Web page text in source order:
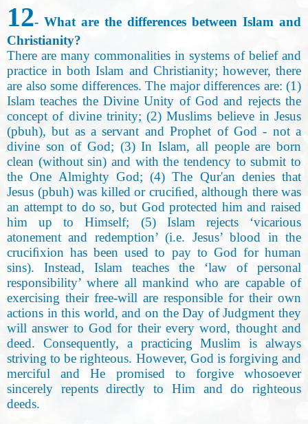
12- What are the differences between Islam and
Christianity?
There are many commonalities in systems of belief and
practice in both Islam and Christianity; however, there
are also some differences. The major differences are: (1)
Islam teaches the Divine Unity of God and rejects the
concept of divine trinity; (2) Muslims believe in Jesus
(pbuh), but as a servant and Prophet of God - not a
divine son of God; (3) In Islam, all people are born
clean (without sin) and with the tendency to submit to
the One Almighty God; (4) The Qur'an denies that
Jesus (pbuh) was killed or cruciﬁed, although there was
an attempt to do so, but God protected him and raised
him up to Himself; (5) Islam rejects ‘vicarious
atonement and redemption’ (i.e. Jesus’ blood in the
cruciﬁxion has been used to pay to God for human
sins). Instead, Islam teaches the ‘law of personal
responsibility’ where all mankind who are capable of
exercising their free-will are responsible for their own
actions in this world, and on the Day of Judgment they
will answer to God for their every word, thought and
deed. Consequently, a practicing Muslim is always
striving to be righteous. However, God is forgiving and
merciful and He promised to forgive whosoever
sincerely repents directly to Him and do righteous
deeds.